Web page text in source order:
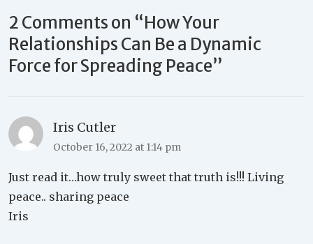
2 Comments on “How Your
Relationships Can Be a Dynamic
Force for Spreading Peace”
Iris Cutler
October 16, 2022 at 1:14 pm
Just read it…how truly sweet that truth is!!! Living
peace.. sharing peace
Iris